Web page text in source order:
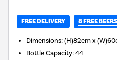
FREE DELIVERY 8 FREE
Dimensions:(H)82cm x
Bottle Capacity:44